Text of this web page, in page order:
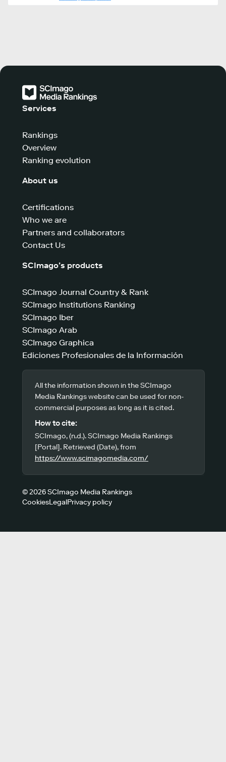
Services
Rankings
Overview
Ranking evolution
About us
Certifications
Who we are
Partners and collaborators
Contact Us
SCImago’s products
SCImago Journal Country & Rank
SCImago Institutions Ranking
SCImago Iber
SCImago Arab
SCImago Graphica
Ediciones Profesionales de la Información
All the information shown in the SCImago
Media Rankings website can be used for non-
commercial purposes as long as it is cited.
How to cite:
SCImago, (n.d.). SCImago Media Rankings
[Portal]. Retrieved (Date), from
https://www.scimagomedia.com/
© 2026 SCImago Media Rankings
CookiesLegalPrivacy policy